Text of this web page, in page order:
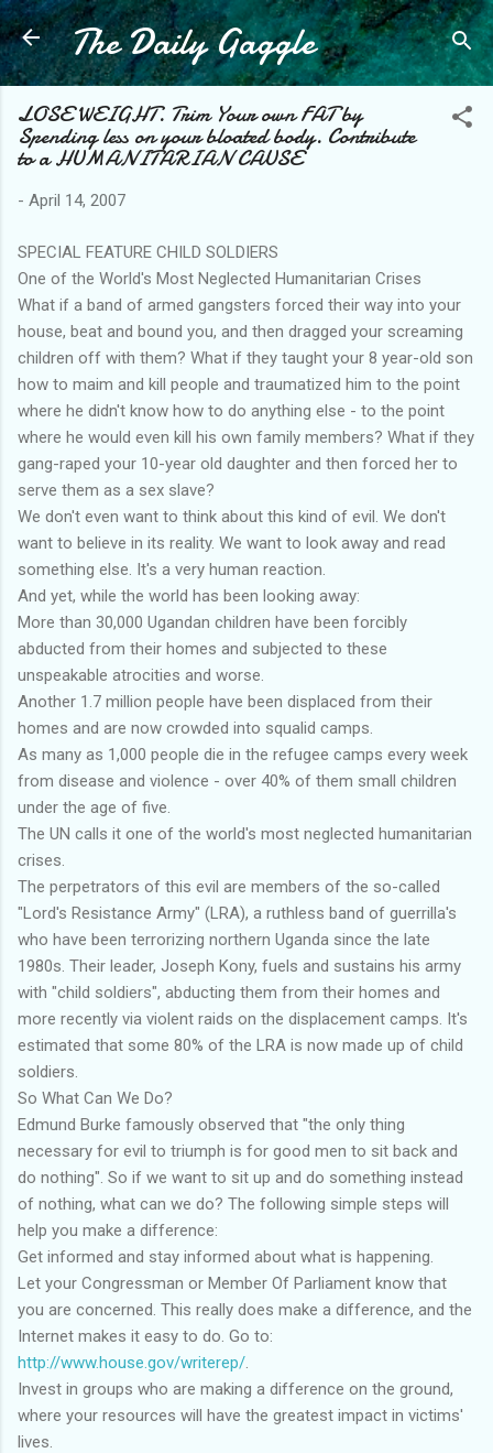
Skip to main content
The Daily Gaggle
LOSE WEIGHT. Trim Your own FAT by
Spending less on your bloated body. Contribute
to a HUMANITARIAN CAUSE
- April 14, 2007
SPECIAL FEATURE CHILD SOLDIERS
One of the World's Most Neglected Humanitarian Crises
What if a band of armed gangsters forced their way into your
house, beat and bound you, and then dragged your screaming
children off with them? What if they taught your 8 year-old son
how to maim and kill people and traumatized him to the point
where he didn't know how to do anything else - to the point
where he would even kill his own family members? What if they
gang-raped your 10-year old daughter and then forced her to
serve them as a sex slave?
We don't even want to think about this kind of evil. We don't
want to believe in its reality. We want to look away and read
something else. It's a very human reaction.
And yet, while the world has been looking away:
More than 30,000 Ugandan children have been forcibly
abducted from their homes and subjected to these
unspeakable atrocities and worse.
Another 1.7 million people have been displaced from their
homes and are now crowded into squalid camps.
As many as 1,000 people die in the refugee camps every week
from disease and violence - over 40% of them small children
under the age of five.
The UN calls it one of the world's most neglected humanitarian
crises.
The perpetrators of this evil are members of the so-called
"Lord's Resistance Army" (LRA), a ruthless band of guerrilla's
who have been terrorizing northern Uganda since the late
1980s. Their leader, Joseph Kony, fuels and sustains his army
with "child soldiers", abducting them from their homes and
more recently via violent raids on the displacement camps. It's
estimated that some 80% of the LRA is now made up of child
soldiers.
So What Can We Do?
Edmund Burke famously observed that "the only thing
necessary for evil to triumph is for good men to sit back and
do nothing". So if we want to sit up and do something instead
of nothing, what can we do? The following simple steps will
help you make a difference:
Get informed and stay informed about what is happening.
Let your Congressman or Member Of Parliament know that
you are concerned. This really does make a difference, and the
Internet makes it easy to do. Go to:
http://www.house.gov/writerep/
Invest in groups who are making a difference on the ground,
where your resources will have the greatest impact in victims'
lives.